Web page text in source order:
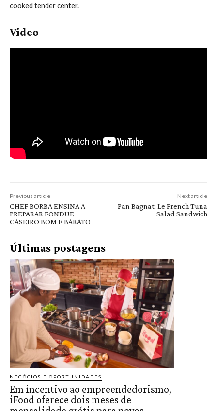
cooked tender center.
Video
Previous article
CHEF BORBA ENSINA A
PREPARAR FONDUE
CASEIRO BOM E BARATO
Next article
Pan Bagnat: Le French Tuna
Salad Sandwich
Últimas postagens
NEGÓCIOS E OPORTUNIDADES
Em incentivo ao empreendedorismo,
iFood oferece dois meses de